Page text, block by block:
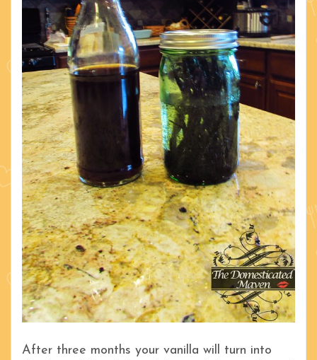
After three months your vanilla will turn into